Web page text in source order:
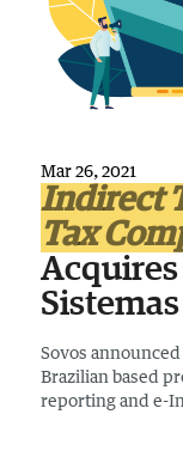
Mar 26, 2021
Indirect
Tax
Sistemas
Sovos
Brazilian based
reporting and e-